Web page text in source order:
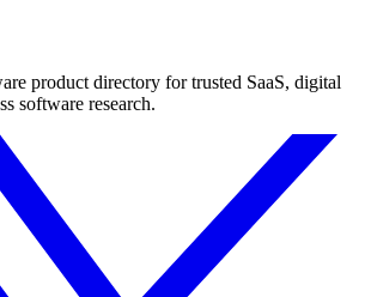
product directory for trusted SaaS, digital
software research.